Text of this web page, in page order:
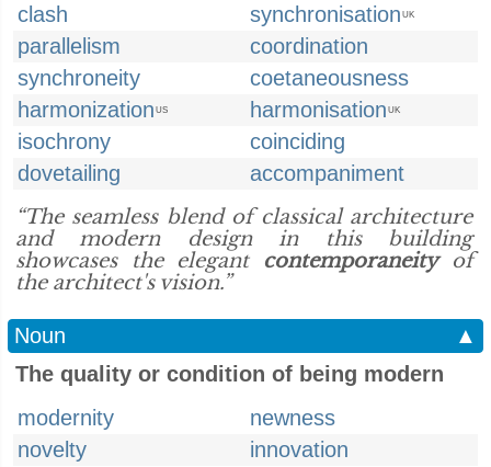
clash synchronisation UK
parallelism
coordination
synchroneity
coetaneousness
harmonization US harmonisation UK
isochrony
coinciding
dovetailing
accompaniment
“The seamless blend of classical architecture
and modern design in this building
showcases the elegant
contemporaneityof
the architect's vision.”
Noun
▲
The quality or condition of being modern
modernity
newness
novelty
innovation